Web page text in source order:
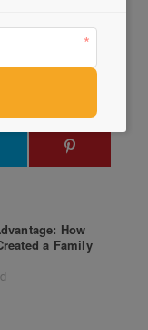
How
a Family